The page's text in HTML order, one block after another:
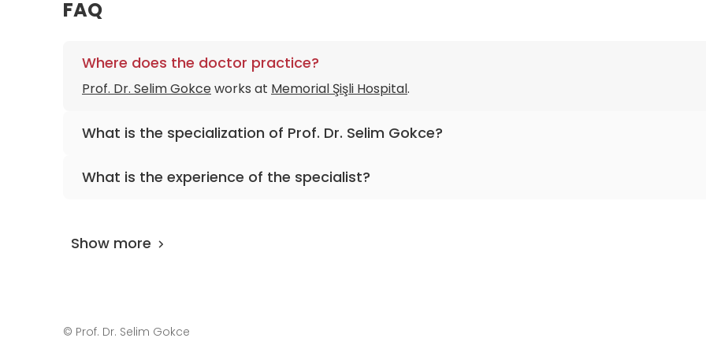
FAQ
Where does the doctor practice?
Prof. Dr. Selim Gokceworks at Memorial Şişli Hospital.
What is the specialization of Prof. Dr. Selim Gokce?
What is the experience of the specialist?
Show more
© Prof. Dr. Selim Gokce